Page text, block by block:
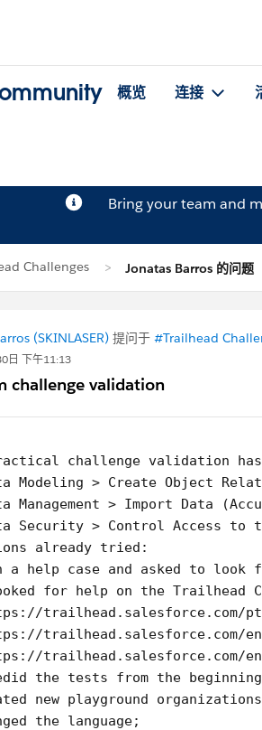
概览 连接
Bring your team and
Challenges Jonatas Barros 的问题
(SKINLASER) 提问于 #Trailhead
日 下午11:13
challenge validation
challenge validation
Modeling > Create Object
Management > Import Data
Security > Control Access to
already tried:
a help case and asked to look
for help on the Trailhead
trailhead.salesforce.com/pt-
trailhead.salesforce.com/en-
trailhead.salesforce.com/en-
the tests from the beginning
new playground
the language;